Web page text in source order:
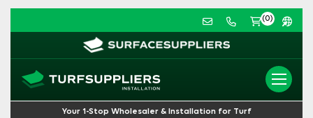
(0)
Your 1-Stop Wholesaler & Installation for Turf